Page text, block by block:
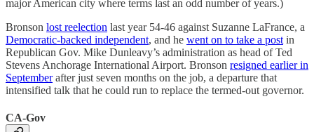
major American city where terms last an odd number of years.)
Bronson lost reelection last year 54-46 against Suzanne LaFrance, a
Democratic-backed independent, and he went on to take a post in
Republican Gov. Mike Dunleavy’s administration as head of Ted
Stevens Anchorage International Airport. Bronson resigned earlier in
Septemberafter just seven months on the job, a departure that
intensified talk that he could run to replace the termed-out governor.
CA-Gov